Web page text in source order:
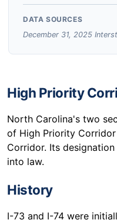
DATA SOURCES
December 31, 2025
High Priority
North Carolina's two
of High Priority
Corridor. Its
into law.
History
I-73 and I-74 were